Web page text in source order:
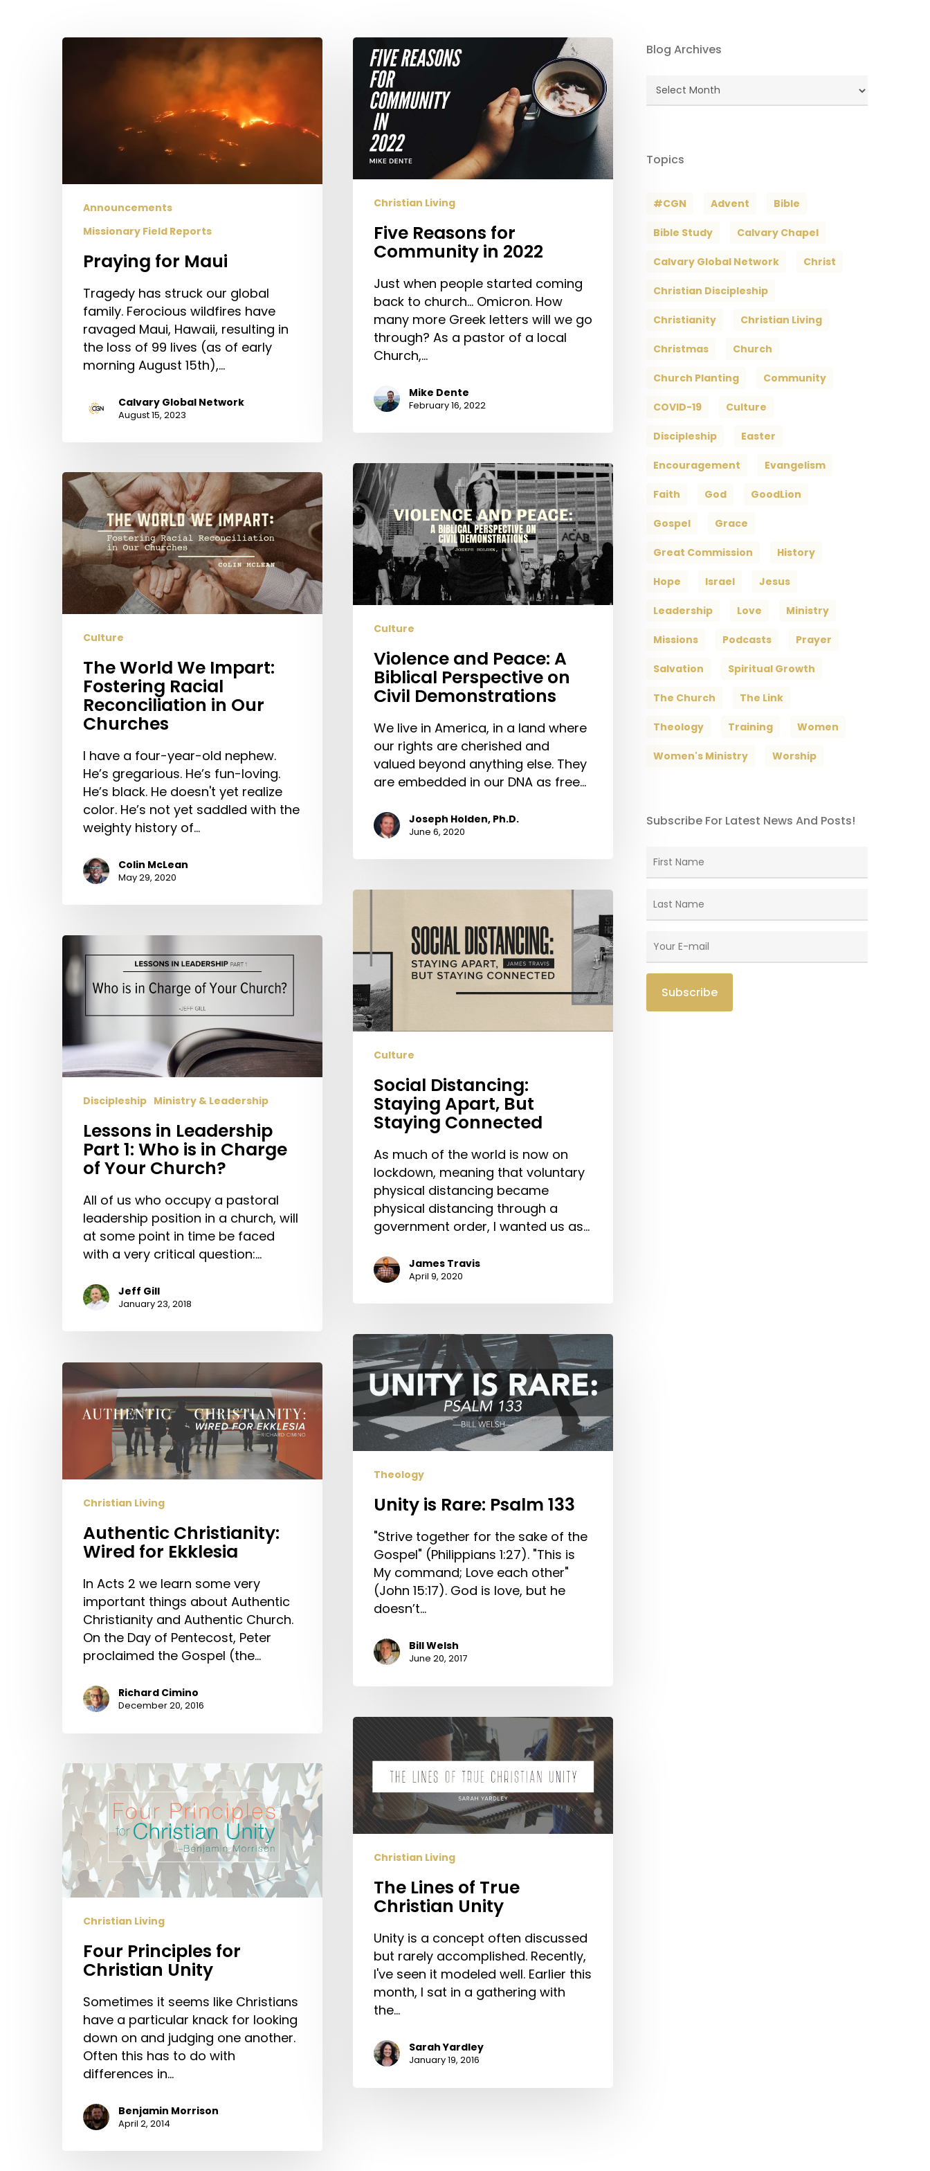
Hit enter to search or ESC to close
Praying
Announcements
Missionary Field Reports
Praying for Maui
Tragedy has struck our global
family. Ferocious wildfires have
ravaged Maui, Hawaii, resulting in
the loss of 99 lives (as of early
morning August 15th),…
Calvary Global Network
August 15, 2023
Five
Reasons
Community
2022
Christian Living
Five Reasons for
Community in 2022
Just when people started coming
back to church… Omicron. How
many more Greek letters will we go
through? As a pastor of a local
Church,…
Mike Dente
February 16, 2022
Violence
and
Peace:
A
Biblical
Perspective
Civil
Culture
Violence and Peace: A
Biblical Perspective on
Civil Demonstrations
We live in America, in a land where
our rights are cherished and
valued beyond anything else. They
are embedded in our DNA as free…
Joseph Holden, Ph.D.
June 6, 2020
The
World
We
Impart:
Fostering
Racial
Reconciliation
Churches
Culture
The World We Impart:
Fostering Racial
Reconciliation in Our
Churches
I have a four-year-old nephew.
He’s gregarious. He’s fun-loving.
He’s black. He doesn't yet realize
color. He’s not yet saddled with the
weighty history of…
Colin McLean
May 29, 2020
Social
Apart,
But
Staying
Connected
Culture
Social Distancing:
Staying Apart, But
Staying Connected
As much of the world is now on
lockdown, meaning that voluntary
physical distancing became
physical distancing through a
government order, I wanted us as…
James Travis
April 9, 2020
Lessons
in
Leadership
Part
is
in
Your
Church?
Discipleship Ministry & Leadership
Lessons in Leadership
Part 1: Who is in Charge
of Your Church?
All of us who occupy a pastoral
leadership position in a church, will
at some point in time be faced
with a very critical question:…
Jeff Gill
January 23, 2018
Unity
is
Rare:
Psalm
133
Theology
Unity is Rare: Psalm 133
"Strive together for the sake of the
Gospel" (Philippians 1:27). "This is
My command; Love each other"
(John 15:17). God is love, but he
doesn’t…
Bill Welsh
June 20, 2017
Authentic
Christianity:
Wired
Christian Living
Authentic Christianity:
Wired for Ekklesia
In Acts 2 we learn some very
important things about Authentic
Christianity and Authentic Church.
On the Day of Pentecost, Peter
proclaimed the Gospel (the…
Richard Cimino
December 20, 2016
The
True
Christian
Unity
Christian Living
The Lines of True
Christian Unity
Unity is a concept often discussed
but rarely accomplished. Recently,
I've seen it modeled well. Earlier this
month, I sat in a gathering with
the…
Sarah Yardley
January 19, 2016
Four
Principles
for
Christian
Unity
Christian Living
Four Principles for
Christian Unity
Sometimes it seems like Christians
have a particular knack for looking
down on and judging one another.
Often this has to do with
differences in…
Benjamin Morrison
April 2, 2014
Blog Archives
Blog
Topics
#CGN Advent Bible
Bible Study Calvary Chapel
Calvary Global Network Christ
Christian Discipleship
Christianity Christian Living
Christmas Church
Church Planting Community
COVID-19 Culture
Discipleship Easter
Encouragement Evangelism
Faith God GoodLion
Gospel Grace
Great Commission History
Hope Israel Jesus
Leadership Love Ministry
Missions Podcasts Prayer
Salvation Spiritual Growth
The Church The Link
Theology Training Women
Women's Ministry Worship
Subscribe For Latest News And Posts!